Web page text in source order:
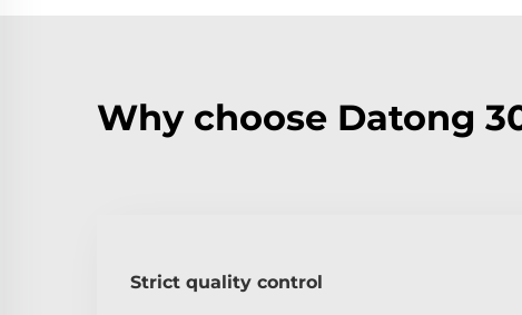
Why choose Datong
Strict quality control